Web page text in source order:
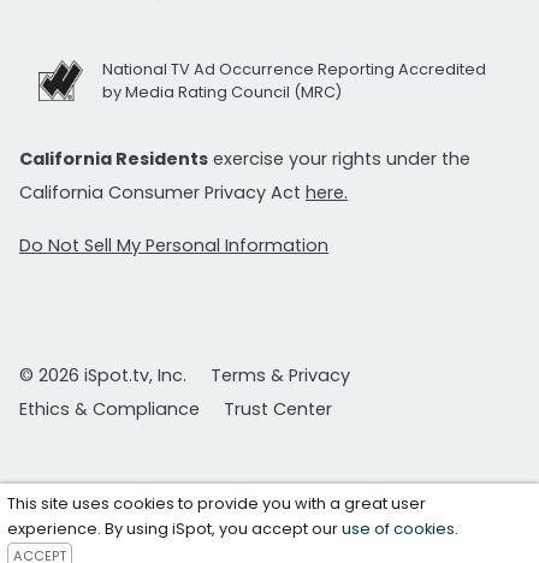
National TV Ad Occurrence Reporting Accredited
by Media Rating Council (MRC)
California Residents exercise your rights under the
California Consumer Privacy Act here.
Do Not Sell My Personal Information
© 2026 iSpot.tv, Inc.
Terms & Privacy
Ethics & Compliance
Trust Center
This site uses cookies to provide you with a great user
experience. By using iSpot, you accept ouruse of cookies.
ACCEPT